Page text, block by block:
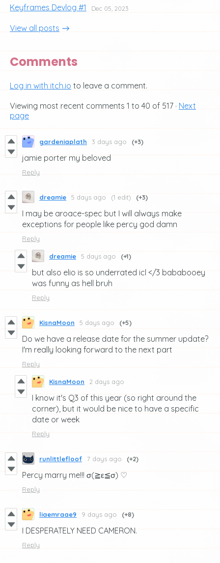
Keyframes Devlog #1 Dec 05, 2023
View all posts
Comments
Log in with itch.io to leave a comment.
Viewing most recent comments 1 to 40 of 517 · Next
page
gardeniaplath 3 days ago (+3)
jamie porter my beloved
Reply
dreamie 5 days ago (1 edit) (+3)
I may be aroace-spec but I will always make
exceptions for people like percy god damn
Reply
dreamie 5 days ago (+1)
but also elio is so underrated icl </3 bababooey
was funny as hell bruh
Reply
KisnaMoon 5 days ago (+5)
Do we have a release date for the summer update?
I'm really looking forward to the next part
Reply
KisnaMoon 2 days ago
I know it's Q3 of this year (so right around the
corner), but it would be nice to have a specific
date or week
Reply
runlittlefloof 7 days ago (+2)
Percy marry me!!! σ(≧ε≦σ) ♡
Reply
liaemraae9 9 days ago (+8)
I DESPERATELY NEED CAMERON.
Reply